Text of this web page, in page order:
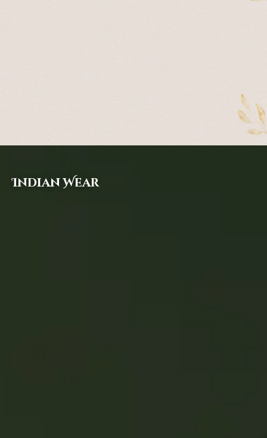
Indian Wear